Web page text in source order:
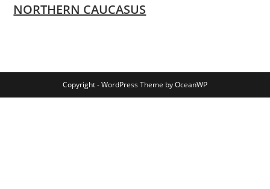
NORTHERN CAUCASUS
Copyright - WordPress Theme by OceanWP